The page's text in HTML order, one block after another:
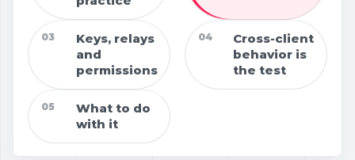
03
Keys, relays
and
permissions
04
Cross-client
behavior is
the test
05
What to do
with it